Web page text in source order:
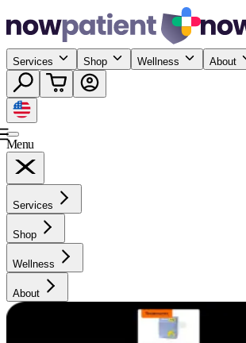
Services Shop Wellness About
Menu
Services
Shop
Wellness
About